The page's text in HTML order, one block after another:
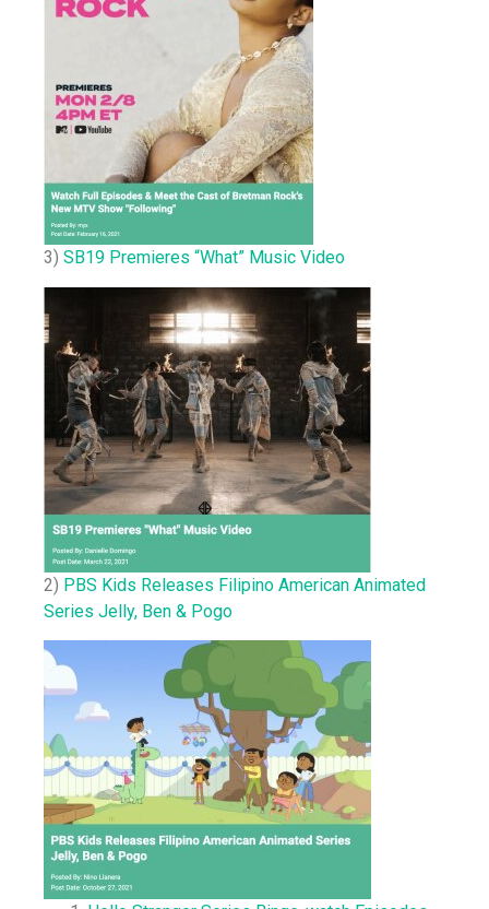
3) SB19 Premieres “What” Music Video
2) PBS Kids Releases Filipino American Animated
Series Jelly, Ben & Pogo